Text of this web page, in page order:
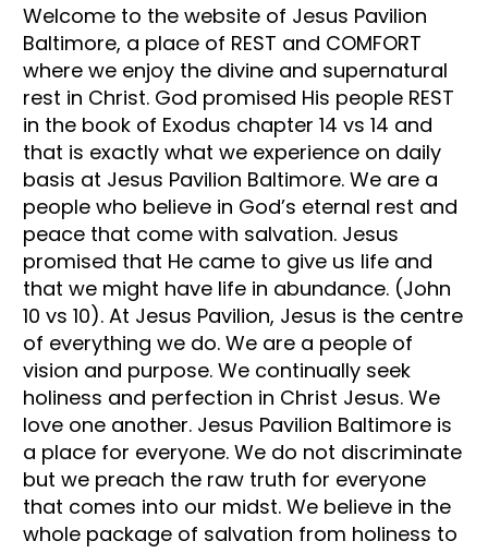
Welcome to the website of Jesus Pavilion
Baltimore, a place of REST and COMFORT
where we enjoy the divine and supernatural
rest in Christ. God promised His people REST
in the book of Exodus chapter 14 vs 14 and
that is exactly what we experience on daily
basis at Jesus Pavilion Baltimore. We are a
people who believe in God’s eternal rest and
peace that come with salvation. Jesus
promised that He came to give us life and
that we might have life in abundance. (John
10 vs 10). At Jesus Pavilion, Jesus is the centre
of everything we do. We are a people of
vision and purpose. We continually seek
holiness and perfection in Christ Jesus. We
love one another. Jesus Pavilion Baltimore is
a place for everyone. We do not discriminate
but we preach the raw truth for everyone
that comes into our midst. We believe in the
whole package of salvation from holiness to